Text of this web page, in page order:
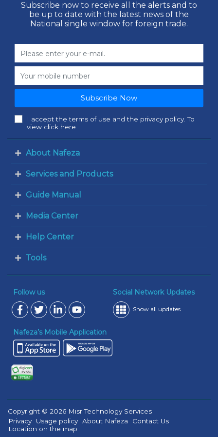
Subscribe now to receive all the alerts and to
be up to date with the latest news of the
National single window for foreign trade.
Subscribe Now
I accept the terms of use and the privacy policy. To
view click here
About Nafeza
Services and Products
Guide Manual
Media Center
Help Center
Tools
Follow us Social Network Updates
Show all updates
Nafeza’s Mobile Application
Copyright © 2026 Misr Technology Services
Privacy
Usage policy About Nafeza
Contact Us
Location on the map